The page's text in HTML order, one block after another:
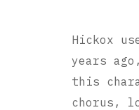
Hickox
years
this
chorus,